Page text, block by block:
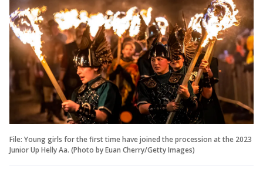
File: Young girls for the first time have joined the procession at the 2023
Junior Up Helly Aa. (Photo by Euan Cherry/Getty Images)